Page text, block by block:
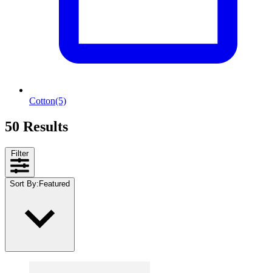
Cotton(5)
50 Results
Filter
Sort By: Featured